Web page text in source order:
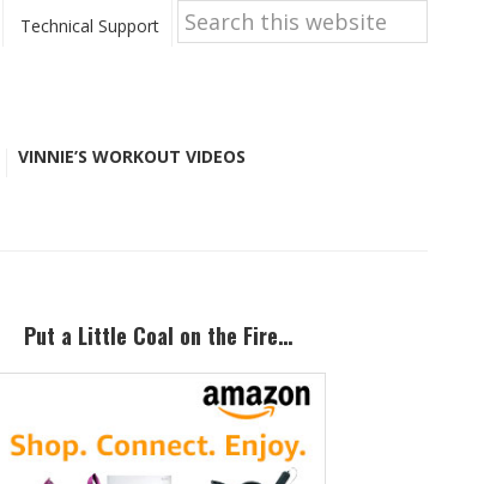
Technical Support
Search
this
website
VINNIE’S WORKOUT VIDEOS
Put a Little Coal on the Fire…